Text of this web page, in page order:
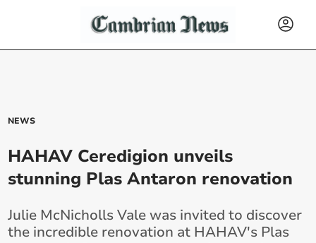
NEWS
HAHAV Ceredigion unveils
stunning Plas Antaron renovation
Julie McNicholls Vale was invited to discover
the incredible renovation at HAHAV's Plas